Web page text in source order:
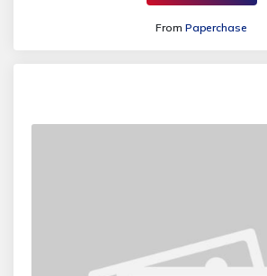
From Paperchase